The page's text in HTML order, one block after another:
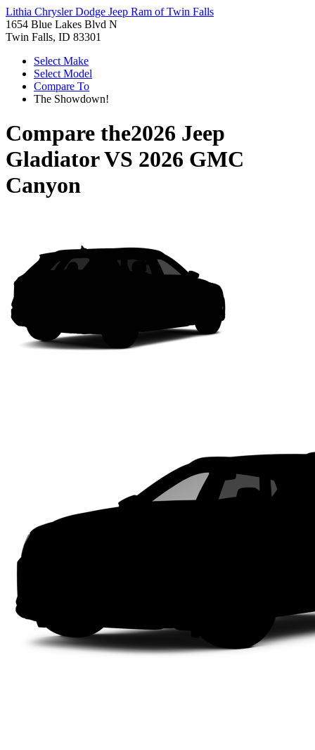
Lithia Chrysler Dodge Jeep Ram of Twin Falls
1654 Blue Lakes Blvd N
Twin Falls, ID 83301
Select Make
Select Model
Compare To
The Showdown!
Compare the2026 Jeep
GladiatorVS 2026 GMC
Canyon